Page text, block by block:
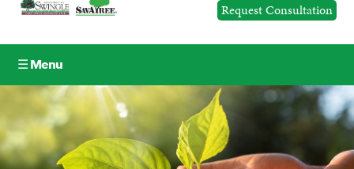
Request Consultation
☰ Menu
Lawn Care
Tree Service